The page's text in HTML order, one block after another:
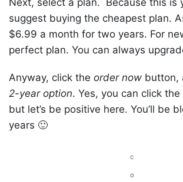
Next, select a plan. Because this is
suggest buying the cheapest plan.
$6.99 a month for two years. For
perfect plan. You can always
Anyway, click the order now button,
2-year option. Yes, you can click
but let’s be positive here. You’ll be
years 🙂
c
o